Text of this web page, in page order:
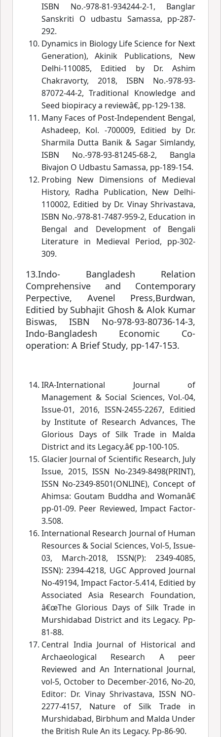
ISBN No.-978-81-934244-2-1, Banglar
Sanskriti O udbastu Samassa, pp-287-
292.
Dynamics in Biology Life Science for Next
Generation), Akinik Publications, New
Delhi-110085, Editied by Dr. Ashim
Chakravorty, 2018, ISBN No.-978-93-
87072-44-2, Traditional Knowledge and
Seed biopiracy a reviewâ€, pp-129-138.
Many Faces of Post-Independent Bengal,
Ashadeep, Kol. -700009, Editied by Dr.
Sharmila Dutta Banik & Sagar Simlandy,
ISBN No.-978-93-81245-68-2, Bangla
Bivajon O Udbastu Samassa, pp-189-154.
Probing New Dimensions of Medieval
History, Radha Publication, New Delhi-
110002, Editied by Dr. Vinay Shrivastava,
ISBN No.-978-81-7487-959-2, Education in
Bengal and Development of Bengali
Literature in Medieval Period, pp-302-
309.
13.Indo- Bangladesh Relation
Comprehensive and Contemporary
Perpective, Avenel Press,Burdwan,
Editied by Subhajit Ghosh & Alok Kumar
Biswas, ISBN No-978-93-80736-14-3,
Indo-Bangladesh Economic Co-
operation: A Brief Study, pp-147-153.
IRA-International Journal of
Management & Social Sciences, Vol.-04,
Issue-01, 2016, ISSN-2455-2267, Editied
by Institute of Research Advances, The
Glorious Days of Silk Trade in Malda
District and its Legacy.â€  pp-100-105.
Glacier Journal of Scientific Research, July
Issue, 2015, ISSN No-2349-8498(PRINT),
ISSN No-2349-8501(ONLINE), Concept of
Ahimsa: Goutam Buddha and Womanâ€
pp-01-09. Peer Reviewed, Impact Factor-
3.508.
International Research Journal of Human
Resources & Social Sciences, Vol-5, Issue-
03, March-2018, ISSN(P): 2349-4085,
ISSN): 2394-4218, UGC Approved Journal
No-49194, Impact Factor-5.414, Editied by
Associated Asia Research Foundation,
â€œThe Glorious Days of Silk Trade in
Murshidabad District and its Legacy.  Pp-
81-88.
Central India Journal of Historical and
Archaeological Research A peer
Reviewed and An International Journal,
vol-5, October to December-2016, No-20,
Editor: Dr. Vinay Shrivastava, ISSN NO-
2277-4157, Nature of Silk Trade in
Murshidabad, Birbhum and Malda Under
the British Rule An its Legacy.  Pp-86-90.